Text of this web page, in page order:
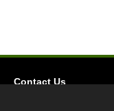
Contact Us